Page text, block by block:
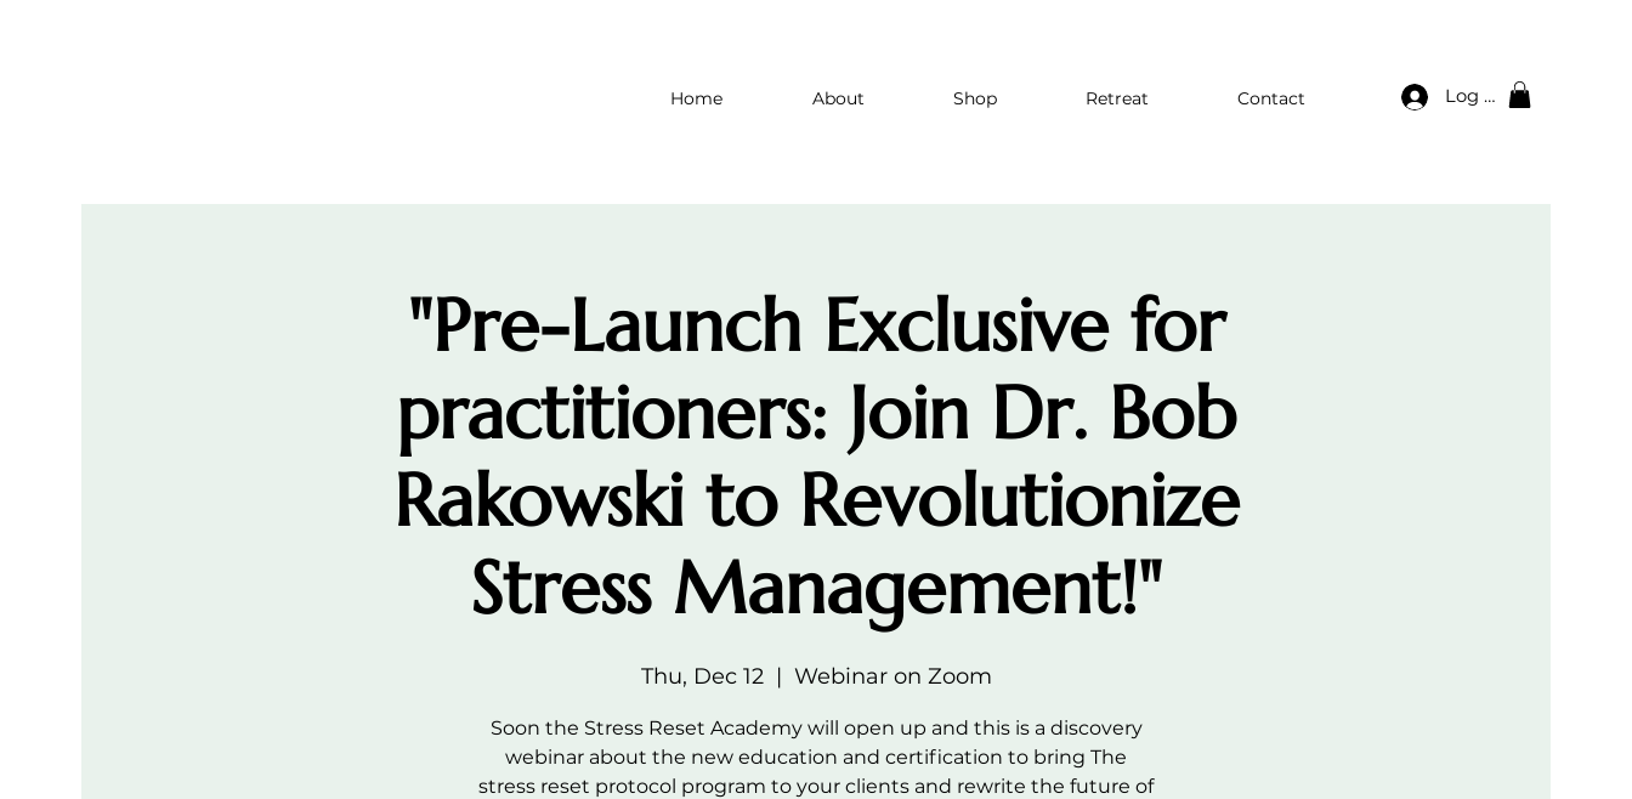
Home About Shop Retreat Contact Log In
"Pre-Launch Exclusive for
practitioners: Join Dr. Bob
Rakowski to Revolutionize
Stress Management!"
Thu, Dec 12
  |
Webinar on Zoom
Soon the Stress Reset Academy will open up and this is a discovery
webinar about the new education and certification to bring The
stress reset protocol program to your clients and rewrite the future of